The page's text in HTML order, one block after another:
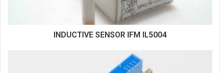
INDUCTIVE SENSOR IFM IL5004